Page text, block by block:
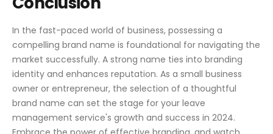
In the fast-paced world of business, possessing a
compelling brand name is foundational for navigating the
market successfully. A strong name ties into branding
identity and enhances reputation. As a small business
owner or entrepreneur, the selection of a thoughtful
brand name can set the stage for your leave
management service's growth and success in 2024.